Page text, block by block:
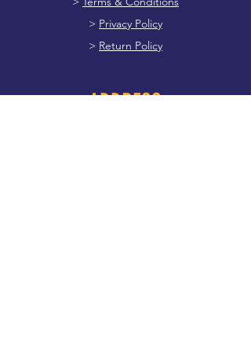
> Privacy Policy
> Return Policy
ADDRESS